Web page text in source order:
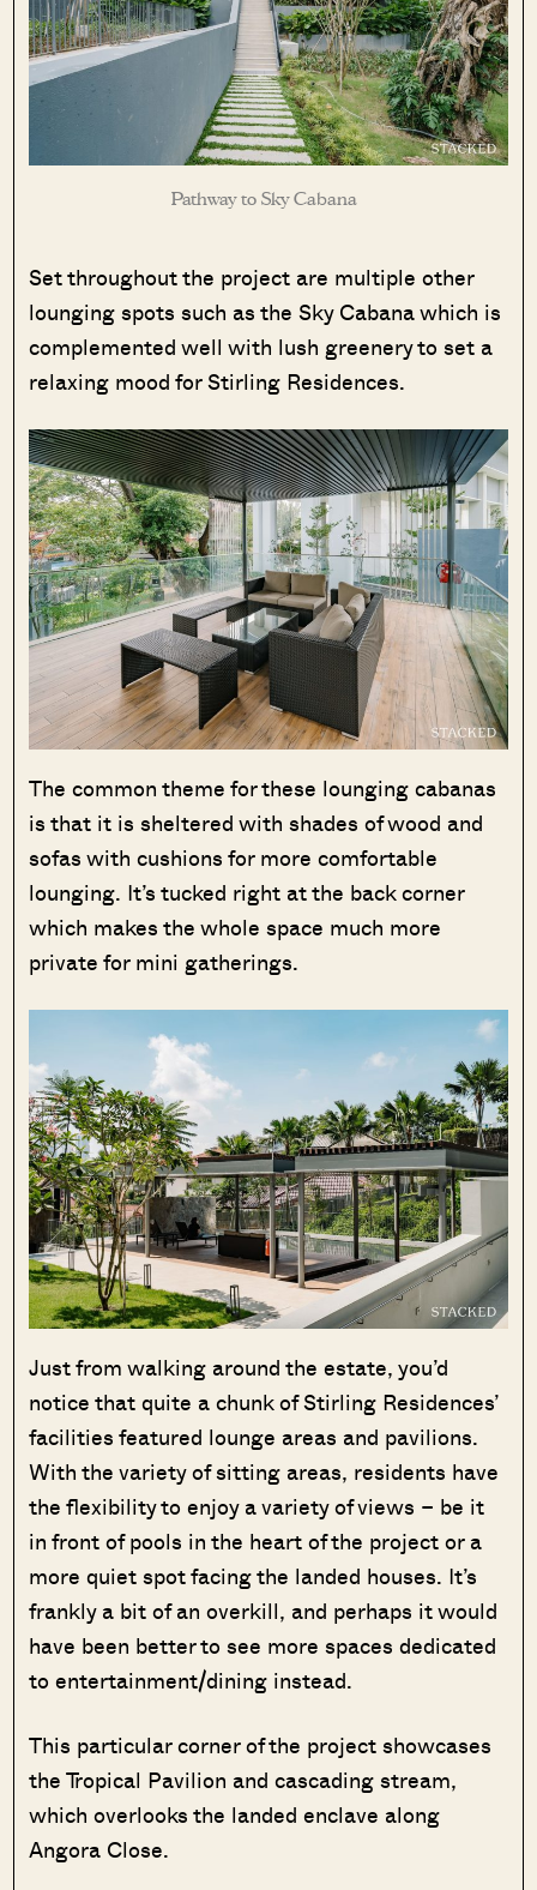
Pathway to Sky Cabana
Set throughout the project are multiple other
lounging spots such as the Sky Cabana which is
complemented well with lush greenery to set a
relaxing mood for Stirling Residences.
The common theme for these lounging cabanas
is that it is sheltered with shades of wood and
sofas with cushions for more comfortable
lounging. It’s tucked right at the back corner
which makes the whole space much more
private for mini gatherings.
Just from walking around the estate, you’d
notice that quite a chunk of Stirling Residences’
facilities featured lounge areas and pavilions.
With the variety of sitting areas, residents have
the flexibility to enjoy a variety of views – be it
in front of pools in the heart of the project or a
more quiet spot facing the landed houses. It’s
frankly a bit of an overkill, and perhaps it would
have been better to see more spaces dedicated
to entertainment/dining instead.
This particular corner of the project showcases
the Tropical Pavilion and cascading stream,
which overlooks the landed enclave along
Angora Close.